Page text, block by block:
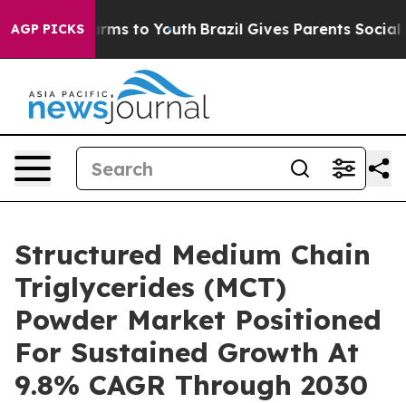
AGP PICKS
Harms to Youth Brazil Gives Parents Social
Structured Medium Chain
Triglycerides (MCT)
Powder Market Positioned
For Sustained Growth At
9.8% CAGR Through 2030